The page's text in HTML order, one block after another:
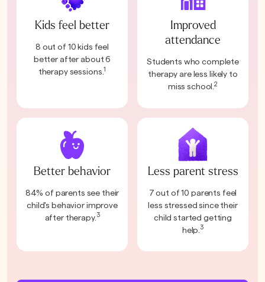
Kids feel better
8 out of 10 kids feel
better after about 6
therapy sessions.1
Improved
attendance
Students who complete
therapy are less likely to
miss school.2
Better behavior
84% of parents see their
child's behavior improve
after therapy. 3
Less parent stress
7 out of 10 parents feel
less stressed since their
child started getting
help. 3